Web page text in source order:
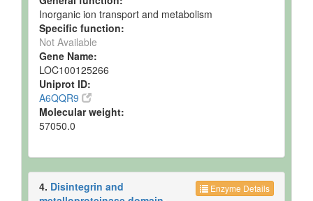
Milk
Detected
Milk
Quantified
Milk
Detected
7.338 -
Not
Inorganic ion transport and metabolism
Specific function:
Not Available
Gene Name:
LOC100125266
Uniprot ID:
A6QQR9
Molecular weight:
57050.0
Enzyme Details
4. Disintegrin and